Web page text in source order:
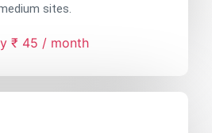
sites.
₹ 45 / month